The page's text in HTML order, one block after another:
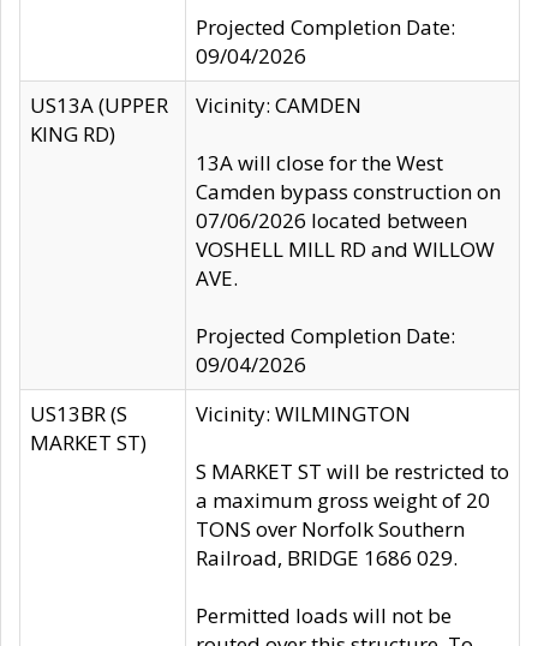
Projected Completion Date:
09/04/2026
US13A (UPPER
KING RD)
Vicinity: CAMDEN
13A will close for the West
Camden bypass construction on
07/06/2026 located between
VOSHELL MILL RD and WILLOW
AVE.
Projected Completion Date:
09/04/2026
US13BR (S
MARKET ST)
Vicinity: WILMINGTON
S MARKET ST will be restricted to
a maximum gross weight of 20
TONS over Norfolk Southern
Railroad, BRIDGE 1686 029.
Permitted loads will not be